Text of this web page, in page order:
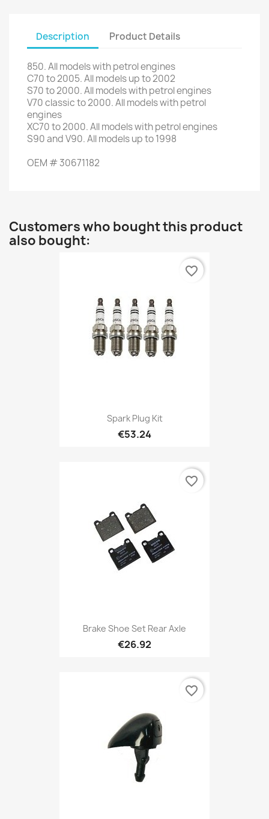
Description Product Details
850.All models withpetrol engines
C70to 2005.Allmodels up to2002
S70to 2000.All models withpetrol engines
V70classic to 2000.All models withpetrol
engines
XC70to 2000.All models withpetrol engines
S90andV90.All modelsup to 1998
OEM #30671182
Customers who bought this product
also bought:
Spark Plug Kit
€53.24
favorite_border
Brake Shoe Set Rear Axle
€26.92
favorite_border
favorite_border